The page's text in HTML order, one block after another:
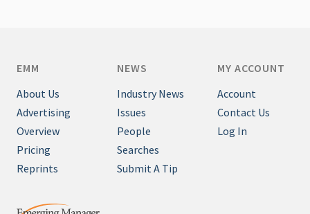
EMM
About Us
Advertising
Overview
Pricing
Reprints
NEWS
Industry News
Issues
People
Searches
Submit A Tip
MY ACCOUNT
Account
Contact Us
Log In